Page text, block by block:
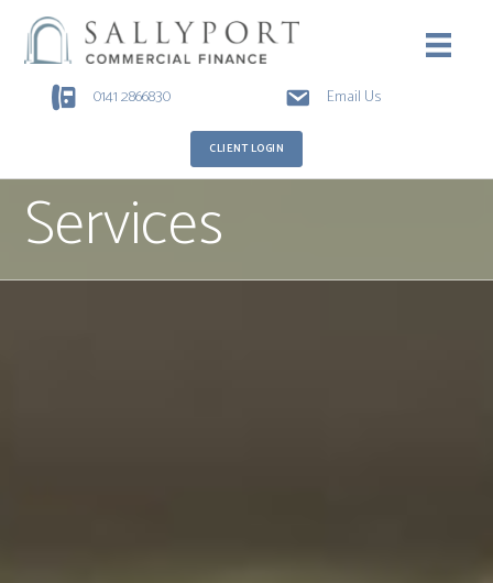
0141 2866830 Email Us
CLIENT LOGIN
Services